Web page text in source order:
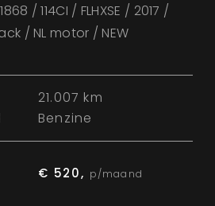
/ 114CI / FLHXSE / 2017 /
/ NL motor / NEW
21.007 km
Benzine
€ 520, p/maand